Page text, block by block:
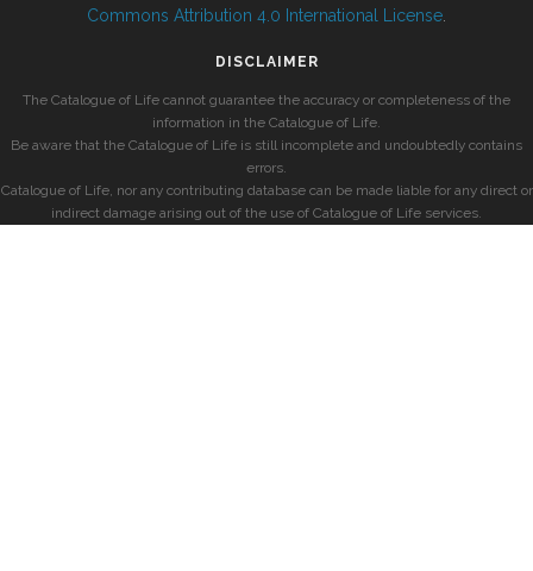
Commons Attribution 4.0 International License
DISCLAIMER
The Catalogue of Life cannot guarantee the accuracy or completeness of the
information in the Catalogue of Life.
Be aware that the Catalogue of Life is still incomplete and undoubtedly contains
errors.
Catalogue of Life, nor any contributing database can be made liable for any direct or
indirect damage arising out of the use of Catalogue of Life services.